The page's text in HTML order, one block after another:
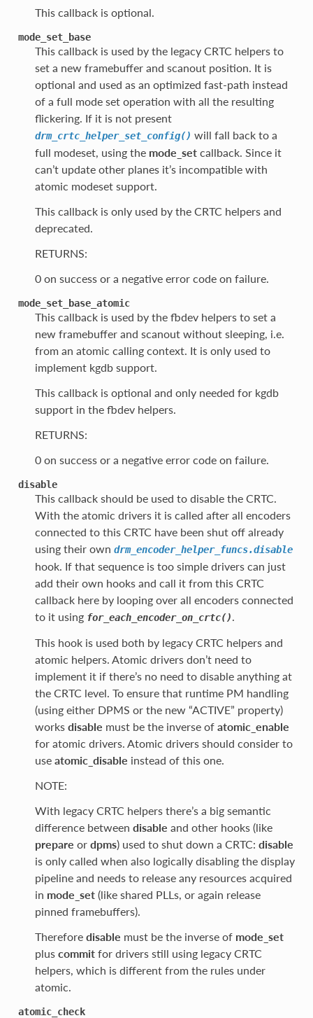
This callback is optional.
mode_set_base
This callback is used by the legacy CRTC helpers to
set a new framebuffer and scanout position. It is
optional and used as an optimized fast-path instead
of a full mode set operation with all the resulting
flickering. If it is not present
drm_crtc_helper_set_config() will fall back to a
full modeset, using the mode_setcallback. Since it
can’t update other planes it’s incompatible with
atomic modeset support.
This callback is only used by the CRTC helpers and
deprecated.
RETURNS:
0 on success or a negative error code on failure.
mode_set_base_atomic
This callback is used by the fbdev helpers to set a
new framebuffer and scanout without sleeping, i.e.
from an atomic calling context. It is only used to
implement kgdb support.
This callback is optional and only needed for kgdb
support in the fbdev helpers.
RETURNS:
0 on success or a negative error code on failure.
disable
This callback should be used to disable the CRTC.
With the atomic drivers it is called after all encoders
connected to this CRTC have been shut off already
using their own drm_encoder_helper_funcs.disable
hook. If that sequence is too simple drivers can just
add their own hooks and call it from this CRTC
callback here by looping over all encoders connected
to it using for_each_encoder_on_crtc().
This hook is used both by legacy CRTC helpers and
atomic helpers. Atomic drivers don’t need to
implement it if there’s no need to disable anything at
the CRTC level. To ensure that runtime PM handling
(using either DPMS or the new “ACTIVE” property)
works disable must be the inverse of atomic_enable
for atomic drivers. Atomic drivers should consider to
use atomic_disable instead of this one.
NOTE:
With legacy CRTC helpers there’s a big semantic
difference between disable and other hooks (like
prepare or dpms) used to shut down a CRTC: disable
is only called when also logically disabling the display
pipeline and needs to release any resources acquired
in mode_set(like shared PLLs, or again release
pinned framebuffers).
Therefore disable must be the inverse of mode_set
plus commitfor drivers still using legacy CRTC
helpers, which is different from the rules under
atomic.
atomic_check